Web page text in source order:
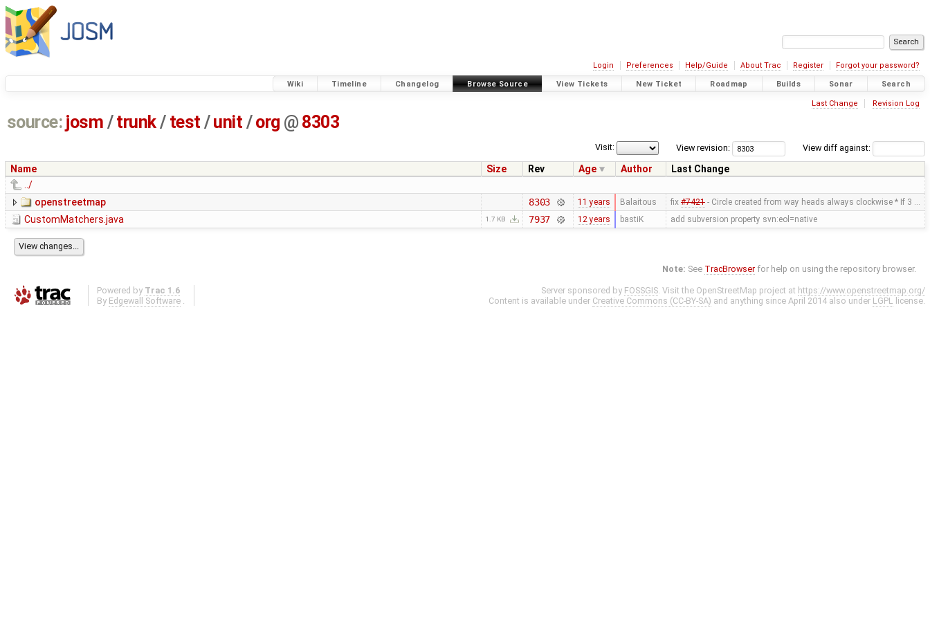
Login Preferences Help/Guide About Trac Register Forgot your password?
Wiki Timeline Changelog Browse Source View Tickets New Ticket Roadmap Builds Sonar Search
Last Change Revision Log
source: josm / trunk/ test /unit / org @ 8303
View diff against:
View revision:
Visit:
Name Size Rev Age Author
Last Change
../
openstreetmap
8303 11 years Balaitous fix #7421- Circle created from way heads always clockwise * If 3 …
CustomMatchers.java 1.7 KB 7937 12 years bastiK add subversion property svn:eol=native
Note: See TracBrowser for help on using the repository browser.
Powered by Trac 1.6
By Edgewall Software .
Server sponsored by FOSSGIS. Visit the OpenStreetMap project at https://www.openstreetmap.org/
Content is available under Creative Commons (CC-BY-SA) and anything since April 2014 also under LGPL license.